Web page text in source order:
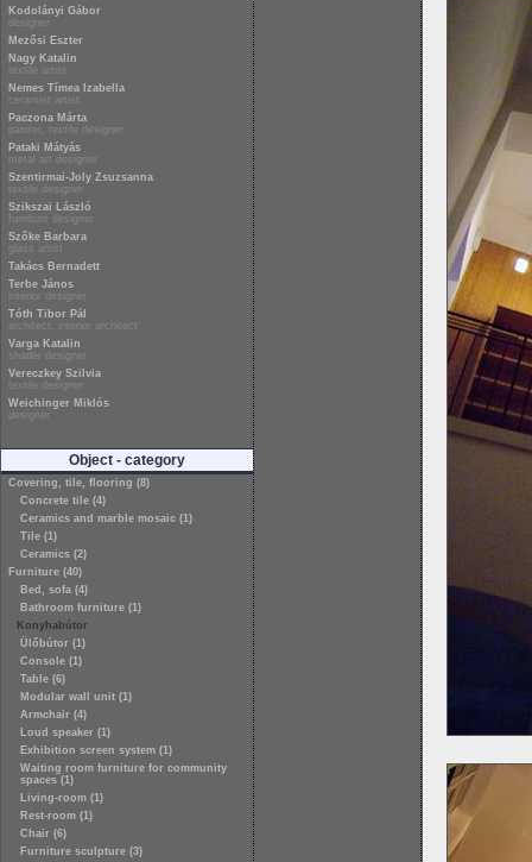
Kodolányi Gábor
designer
Mezősi Eszter
Nagy Katalin
textile artist
Nemes Tímea Izabella
ceramist artist
Paczona Márta
painter, textile designer
Pataki Mátyás
metal art designer
Szentirmai-Joly Zsuzsanna
textile designer
Szikszai László
furniture designer
Szőke Barbara
glass artist
Takács Bernadett
Terbe János
interior designer
Tóth Tibor Pál
architect, interior architect
Varga Katalin
shader designer
Vereczkey Szilvia
textile designer
Weichinger Miklós
designer
Object - category
Covering, tile, flooring (8)
Concrete tile (4)
Ceramics and marble mosaic (1)
Tile (1)
Ceramics (2)
Furniture (40)
Bed, sofa (4)
Bathroom furniture (1)
Konyhabútor
Ülőbútor (1)
Console (1)
Table (6)
Modular wall unit (1)
Armchair (4)
Loud speaker (1)
Exhibition screen system (1)
Waiting room furniture for community
spaces (1)
Living-room (1)
Rest-room (1)
Chair (6)
Furniture sculpture (3)